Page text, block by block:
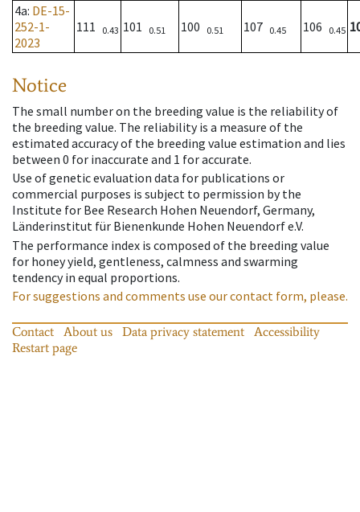
4a: DE-15-
252-1-
2023
111 0.43 101 0.51 100 0.51 107 0.45 106 0.45
Notice
The small number on the breeding value is the reliability of
the breeding value. The reliability is a measure of the
estimated accuracy of the breeding value estimation and lies
between 0 for inaccurate and 1 for accurate.
Use of genetic evaluation data for publications or
commercial purposes is subject to permission by the
Institute for Bee Research Hohen Neuendorf, Germany,
Länderinstitut für Bienenkunde Hohen Neuendorf e.V.
The performance index is composed of the breeding value
for honey yield, gentleness, calmness and swarming
tendency in equal proportions.
For suggestions and comments use our contact form, please.
Contact About us Data privacy statement
Accessibility
Restart page